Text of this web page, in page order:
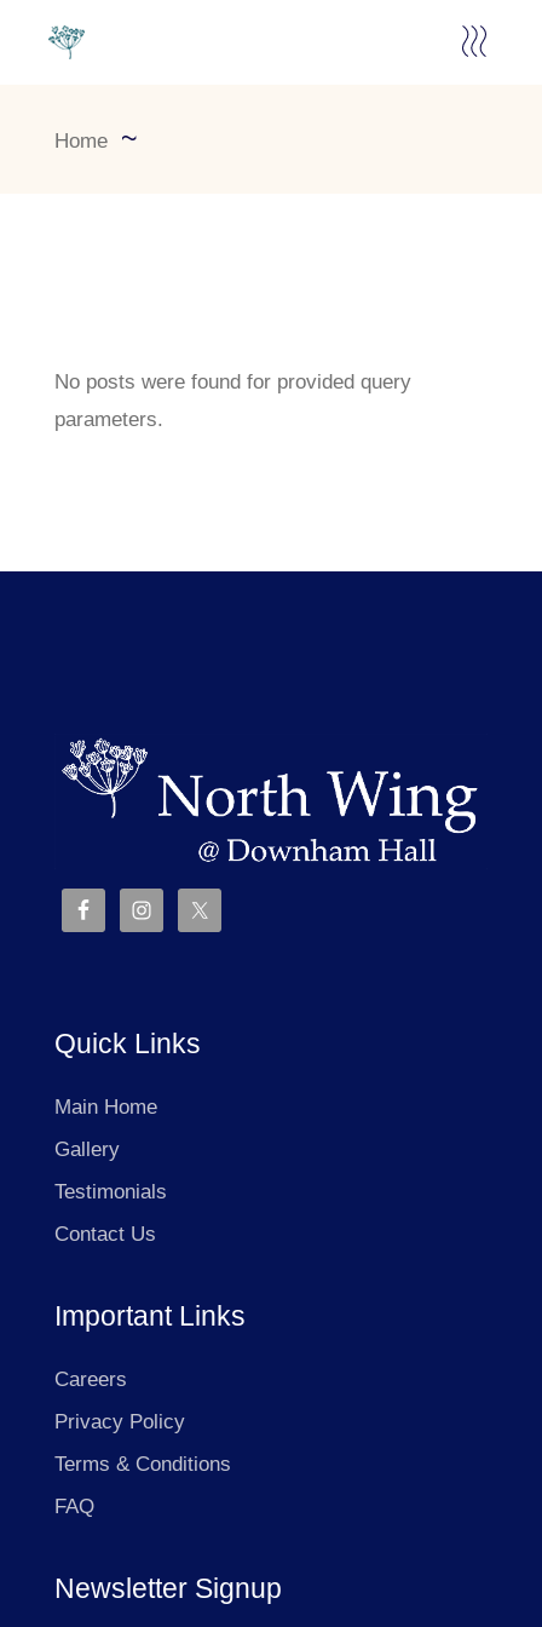
Home
No posts were found for provided query
parameters.
Quick Links
Main Home
Gallery
Testimonials
Contact Us
Important Links
Careers
Privacy Policy
Terms & Conditions
FAQ
Newsletter Signup